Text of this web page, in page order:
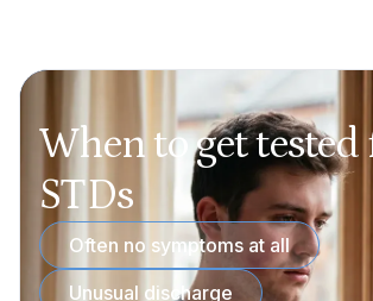
When to get tested
STDs
Often no symptoms at all
Unusual discharge